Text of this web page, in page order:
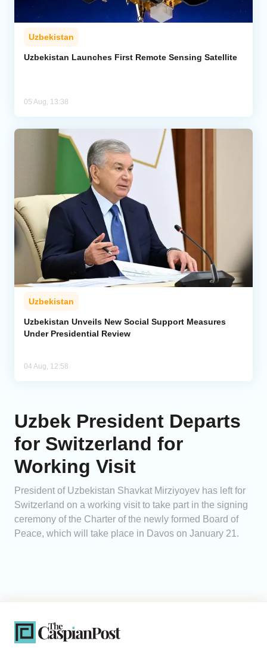
Uzbekistan
Uzbekistan Launches First Remote Sensing Satellite
05 Aug, 13:38
Uzbekistan
Uzbekistan Unveils New Social Support Measures
Under Presidential Review
04 Aug, 12:58
Uzbek President Departs
for Switzerland for
Working Visit
President of Uzbekistan Shavkat Mirziyoyev has left for
Switzerland on a working visit to take part in the signing
ceremony of the Charter of the newly formed Board of
Peace, which will take place in Davos on January 21.